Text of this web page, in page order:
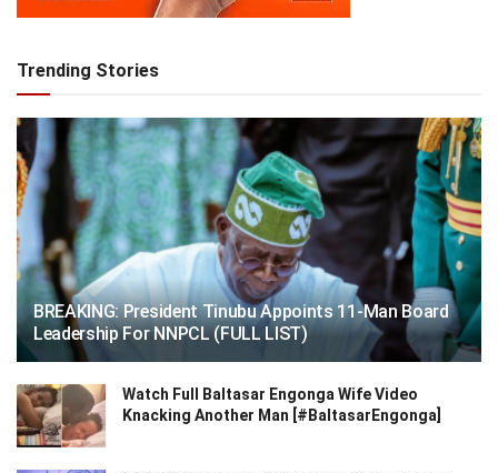
Trending Stories
BREAKING: President Tinubu Appoints 11-Man Board
Leadership For NNPCL (FULL LIST)
Watch Full Baltasar Engonga Wife Video
Knacking Another Man [#BaltasarEngonga]